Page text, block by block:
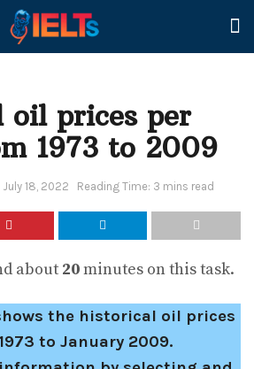
oil prices per
1973 to 2009
July 18, 2022 Reading Time: 3 mins read
about 20minutes on this task.
the historical oil prices
to January 2009.